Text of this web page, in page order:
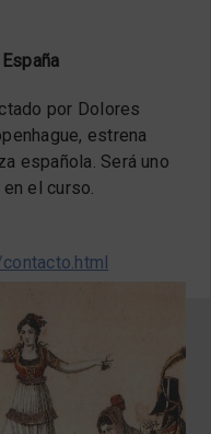
ña
por Dolores
estrena
española. Será uno
el curso.